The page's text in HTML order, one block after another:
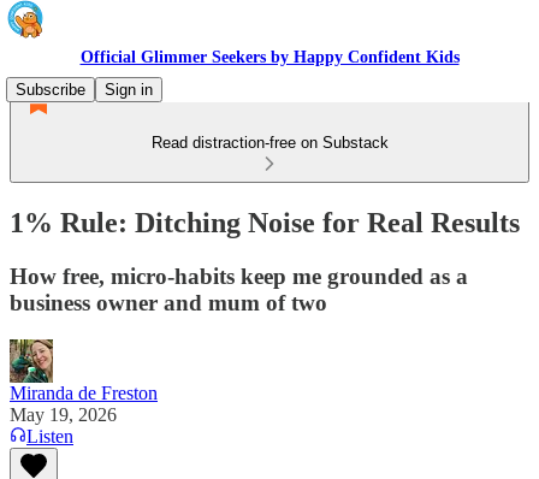
Official Glimmer Seekers by Happy Confident Kids
Subscribe
Sign in
Read distraction-free on Substack
1% Rule: Ditching Noise for Real Results
How free, micro-habits keep me grounded as a
business owner and mum of two
Miranda de Freston
May 19, 2026
Listen